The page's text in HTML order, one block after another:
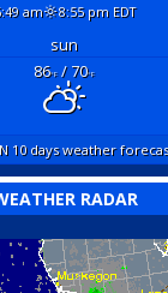
am 8:55 pm EDT
sun
86°F/ 70°F
10 days weather
RADAR